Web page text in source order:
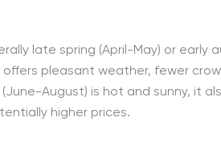
late spring (April-May) or early
pleasant weather, fewer
August) is hot and sunny, it
higher prices.